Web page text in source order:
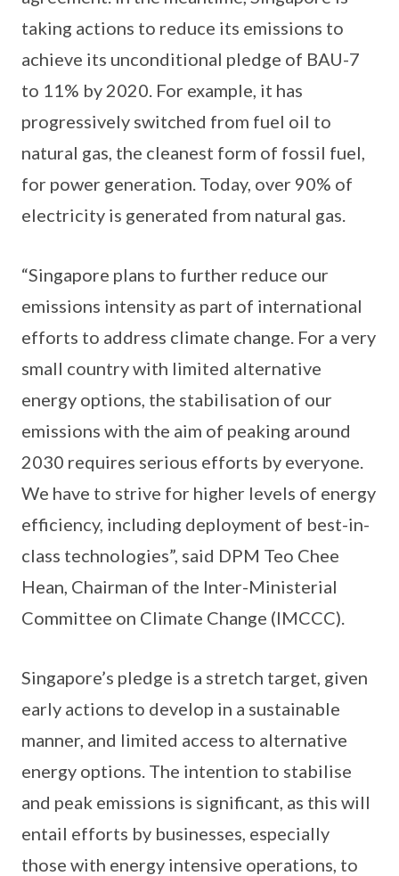
taking actions to reduce its emissions to
achieve its unconditional pledge of BAU-7
to 11% by 2020. For example, it has
progressively switched from fuel oil to
natural gas, the cleanest form of fossil fuel,
for power generation. Today, over 90% of
electricity is generated from natural gas.
“Singapore plans to further reduce our
emissions intensity as part of international
efforts to address climate change. For a very
small country with limited alternative
energy options, the stabilisation of our
emissions with the aim of peaking around
2030 requires serious efforts by everyone.
We have to strive for higher levels of energy
efficiency, including deployment of best-in-
class technologies”, said DPM Teo Chee
Hean, Chairman of the Inter-Ministerial
Committee on Climate Change (IMCCC).
Singapore’s pledge is a stretch target, given
early actions to develop in a sustainable
manner, and limited access to alternative
energy options. The intention to stabilise
and peak emissions is significant, as this will
entail efforts by businesses, especially
those with energy intensive operations, to